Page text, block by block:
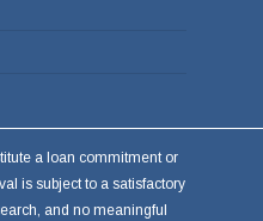
a loan commitment or
is subject to a satisfactory
and no meaningful